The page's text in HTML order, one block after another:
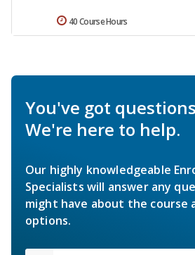
40 Course Hours
You've got
We're here to help.
Our highly knowledgeable
Specialists will answer any
might have about the course
options.